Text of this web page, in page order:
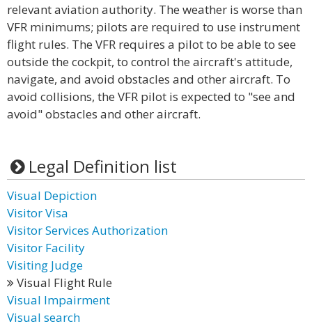
relevant aviation authority. The weather is worse than
VFR minimums; pilots are required to use instrument
flight rules. The VFR requires a pilot to be able to see
outside the cockpit, to control the aircraft's attitude,
navigate, and avoid obstacles and other aircraft. To
avoid collisions, the VFR pilot is expected to "see and
avoid" obstacles and other aircraft.
Legal Definition list
Visual Depiction
Visitor Visa
Visitor Services Authorization
Visitor Facility
Visiting Judge
Visual Flight Rule
Visual Impairment
Visual search